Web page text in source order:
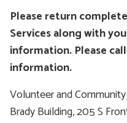
Please return
Services along with
information. Please
information.
Volunteer and
Brady Building, 205 S